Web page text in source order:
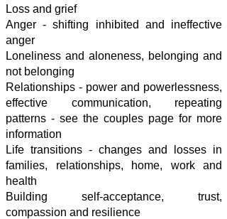
Loss and grief
Anger - shifting inhibited and ineffective
anger
Loneliness and aloneness, belonging and
not belonging
Relationships - power and powerlessness,
effective communication, repeating
patterns - see the couples page for more
information
Life transitions - changes and losses in
families, relationships, home, work and
health
Building self-acceptance, trust,
compassion and resilience